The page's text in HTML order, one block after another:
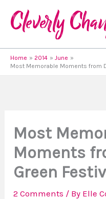
content
Home 2014
June
Most Memorable Moments from
Most
Moments
Green
2 Comments / By Elle